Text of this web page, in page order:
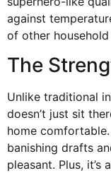
against
of other household
The
Unlike traditional
doesn’t just sit
home
banishing drafts
pleasant. Plus, it’s